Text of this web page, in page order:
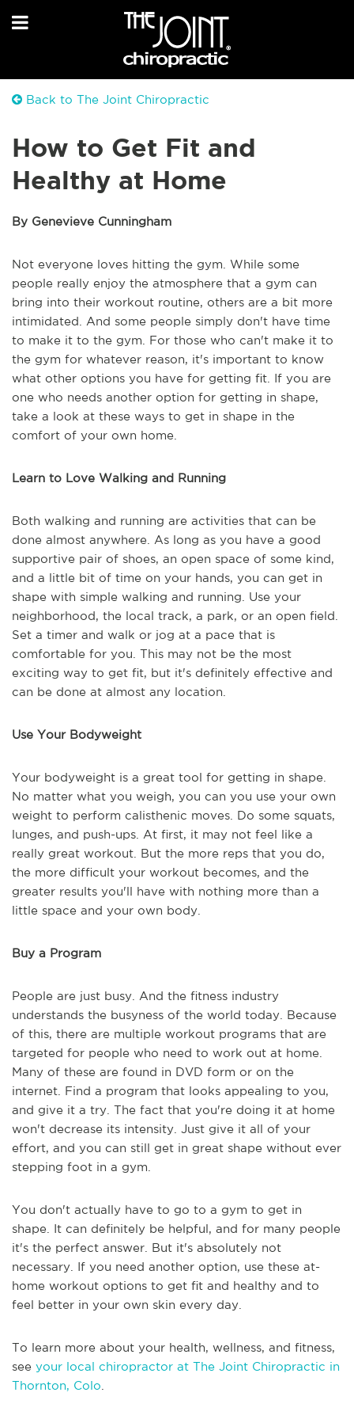
Back to The Joint Chiropractic
How to Get Fit and
Healthy at Home
By Genevieve Cunningham
Not everyone loves hitting the gym. While some
people really enjoy the atmosphere that a gym can
bring into their workout routine, others are a bit more
intimidated. And some people simply don't have time
to make it to the gym. For those who can't make it to
the gym for whatever reason, it's important to know
what other options you have for getting fit. If you are
one who needs another option for getting in shape,
take a look at these ways to get in shape in the
comfort of your own home.
Learn to Love Walking and Running
Both walking and running are activities that can be
done almost anywhere. As long as you have a good
supportive pair of shoes, an open space of some kind,
and a little bit of time on your hands, you can get in
shape with simple walking and running. Use your
neighborhood, the local track, a park, or an open field.
Set a timer and walk or jog at a pace that is
comfortable for you. This may not be the most
exciting way to get fit, but it's definitely effective and
can be done at almost any location.
Use Your Bodyweight
Your bodyweight is a great tool for getting in shape.
No matter what you weigh, you can you use your own
weight to perform calisthenic moves. Do some squats,
lunges, and push-ups. At first, it may not feel like a
really great workout. But the more reps that you do,
the more difficult your workout becomes, and the
greater results you'll have with nothing more than a
little space and your own body.
Buy a Program
People are just busy. And the fitness industry
understands the busyness of the world today. Because
of this, there are multiple workout programs that are
targeted for people who need to work out at home.
Many of these are found in DVD form or on the
internet. Find a program that looks appealing to you,
and give it a try. The fact that you're doing it at home
won't decrease its intensity. Just give it all of your
effort, and you can still get in great shape without ever
stepping foot in a gym.
You don't actually have to go to a gym to get in
shape. It can definitely be helpful, and for many people
it's the perfect answer. But it's absolutely not
necessary. If you need another option, use these at-
home workout options to get fit and healthy and to
feel better in your own skin every day.
To learn more about your health, wellness, and fitness,
see your local chiropractor at The Joint Chiropractic in
Thornton, Colo